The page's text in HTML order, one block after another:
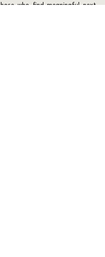
who find meaningful next